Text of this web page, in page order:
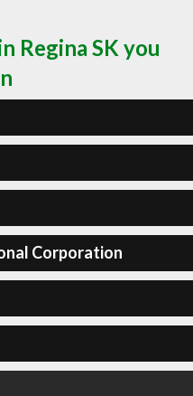
Regina SK you
Corporation